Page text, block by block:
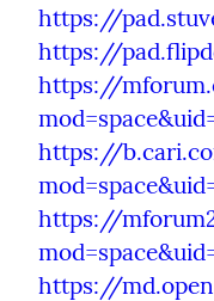
https://
https://
https://
https://
https://
https://